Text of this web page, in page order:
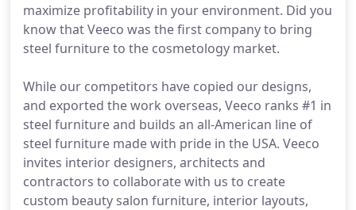
maximize profitability in your environment. Did you
know that Veeco was the first company to bring
steel furniture to the cosmetology market.
While our competitors have copied our designs,
and exported the work overseas, Veeco ranks #1 in
steel furniture and builds an all-American line of
steel furniture made with pride in the USA. Veeco
invites interior designers, architects and
contractors to collaborate with us to create
custom beauty salon furniture, interior layouts,